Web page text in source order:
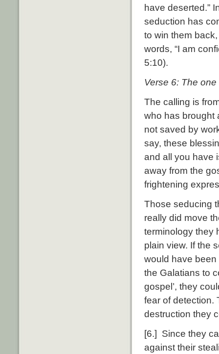
have deserted.”
seduction has
to win them
words, “I am
5:10).
Verse 6: The
The calling is
who has brought
not saved by
say, these
and all you have
away from the
frightening
Those seducing
really did move
terminology they
plain view. If the
would have
the Galatians to
gospel’, they
fear of detection.
destruction they
[6.] Since they
against their